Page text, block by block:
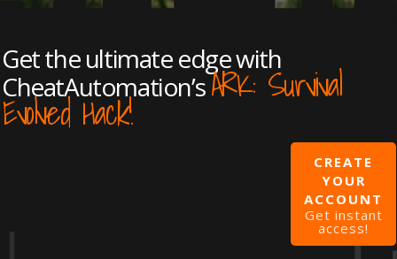
Get the ultimate edge with
CheatAutomation’sARK: Survival
Evolved Hack!
CREATE
YOUR
ACCOUNT
Get instant
access!